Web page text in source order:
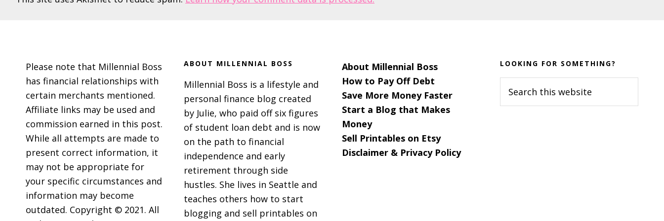
Please note that Millennial Boss
has financial relationships with
certain merchants mentioned.
Affiliate links may be used and
commission earned in this post.
While all attempts are made to
present correct information, it
may not be appropriate for
your specific circumstances and
information may become
outdated. Copyright © 2021. All
ABOUT MILLENNIAL BOSS
Millennial Boss is a lifestyle and
personal finance blog created
by Julie, who paid off six figures
of student loan debt and is now
on the path to financial
independence and early
retirement through side
hustles. She lives in Seattle and
teaches others how to start
blogging and sell printables on
About Millennial Boss
How to Pay Off Debt
Save More Money Faster
Start a Blog that Makes
Money
Sell Printables on Etsy
Disclaimer & Privacy Policy
LOOKING FOR SOMETHING?
this